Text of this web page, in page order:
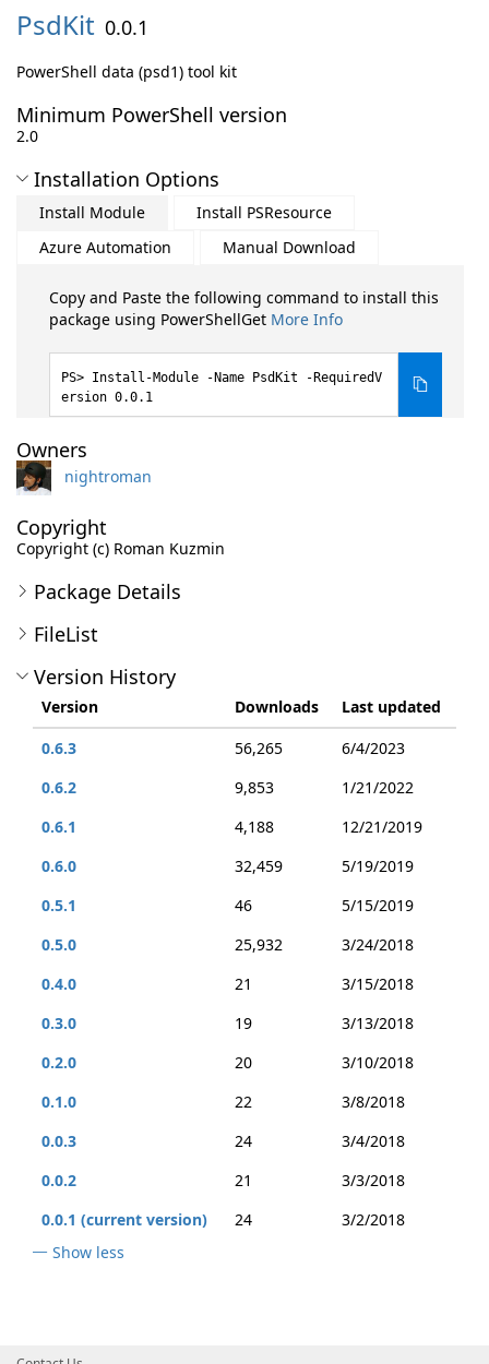
PsdKit 0.0.1
PowerShell data (psd1) tool kit
Minimum PowerShell version
2.0
Installation Options
Install Module
Install PSResource
Azure Automation
Manual Download
Copy and Paste the following command to install this
package using PowerShellGet More Info
Install-Module -Name PsdKit -RequiredV
ersion 0.0.1
Owners
nightroman
Copyright
Copyright (c) Roman Kuzmin
Package Details
FileList
Version History
Version Downloads
Last updated
0.6.3
56,265
6/4/2023
0.6.2
9,853
1/21/2022
0.6.1
4,188
12/21/2019
0.6.0
32,459
5/19/2019
0.5.1
46
5/15/2019
0.5.0
25,932
3/24/2018
0.4.0
21
3/15/2018
0.3.0
19
3/13/2018
0.2.0
20
3/10/2018
0.1.0
22
3/8/2018
0.0.3
24
3/4/2018
0.0.2
21
3/3/2018
0.0.1 (current version)
24
3/2/2018
Show less